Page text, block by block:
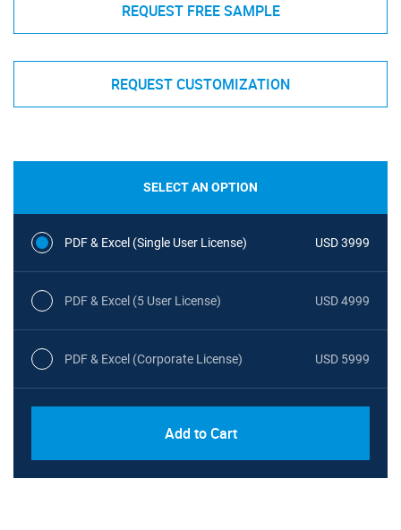
REQUEST FREE SAMPLE
REQUEST CUSTOMIZATION
SELECT AN OPTION
PDF & Excel (Single User License) USD 3999
PDF & Excel (5 User License) USD 4999
PDF & Excel (Corporate License) USD 5999
Add to Cart